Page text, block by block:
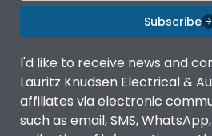
Subscribe
I'd like to receive news and
Lauritz Knudsen Electrical &
affiliates via electronic
such as email, SMS,